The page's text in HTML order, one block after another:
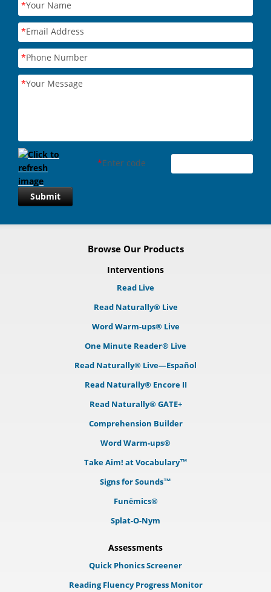
*Your Name
*Email Address
*Phone Number
*Your Message
*Enter code
Submit
Browse Our Products
Interventions
Read Live
Read Naturally® Live
Word Warm-ups® Live
One Minute Reader® Live
Read Naturally® Live—Español
Read Naturally® Encore II
Read Naturally® GATE+
Comprehension Builder
Word Warm-ups®
Take Aim! at Vocabulary™
Signs for Sounds™
Funēmics®
Splat-O-Nym
Assessments
Quick Phonics Screener
Reading Fluency Progress Monitor